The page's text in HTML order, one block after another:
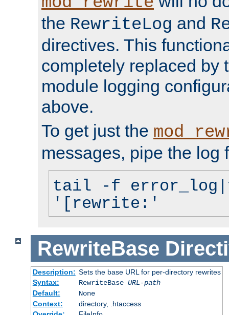
the RewriteLog and
directives. This
completely replaced by
module logging
above.
To get just the
messages, pipe the log
tail -f
'[rewrite:'
RewriteBase
Description: Sets the base URL for per-directory rewrites
Syntax:
RewriteBase URL-path
Default:
None
Context:
directory, .htaccess